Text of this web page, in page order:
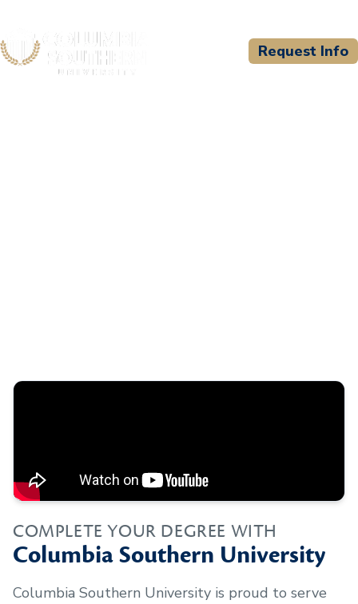
Request Info
COMPLETE YOUR DEGREE WITH
Columbia Southern University
Columbia Southern University is proud to serve